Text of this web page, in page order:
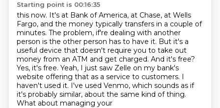
Starting point is 00:16:35
this now. It's at Bank of America, at Chase, at Wells
Fargo, and the money typically transfers in a couple of
minutes. The problem, if're dealing with another
person is the other person has to have it. But it's a
useful device that doesn't require you to take out
money from an ATM and get charged. And it's free?
Yes, it's free. Yeah, I just saw Zelle on my bank's
website offering that as a service to customers. I
haven't used it. I've used Venmo, which sounds as if
it's probably similar, about the same kind of thing.
What about managing your